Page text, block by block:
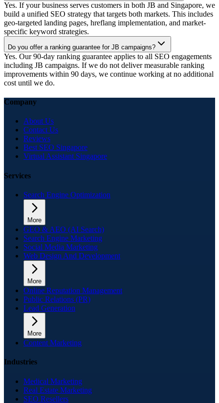
Yes. If your business serves customers in both JB and Singapore, we
build a unified SEO strategy that targets both markets. This includes
geo-targeted landing pages, hreflang implementation, and market-
specific keyword strategies.
Do you offer a ranking guarantee for JB campaigns?
Yes. Our 90-day ranking guarantee applies to all SEO engagements
including JB campaigns. If we do not deliver measurable ranking
improvements within 90 days, we continue working at no additional
cost until we do.
Company
About Us
Contact Us
Reviews
Best SEO Singapore
Virtual Assistant Singapore
Services
Search Engine Optimization
More
GEO & AEO (AI Search)
Search Engine Marketing
Social Media Marketing
Web Design And Development
More
Online Reputation Management
Public Relations (PR)
Lead Generation
More
Content Marketing
Industries
Medical Marketing
Real Estate Marketing
SEO Resellers